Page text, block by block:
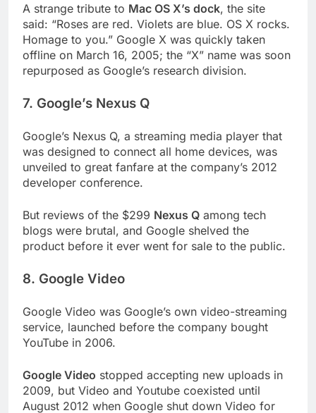
A strange tribute to Mac OS X’s dock, the site
said: “Roses are red. Violets are blue. OS X rocks.
Homage to you.” Google X was quickly taken
offline on March 16, 2005; the “X” name was soon
repurposed as Google’s research division.
7. Google’s Nexus Q
Google’s Nexus Q, a streaming media player that
was designed to connect all home devices, was
unveiled to great fanfare at the company’s 2012
developer conference.
But reviews of the $299 Nexus Q among tech
blogs were brutal, and Google shelved the
product before it ever went for sale to the public.
8. Google Video
Google Video was Google’s own video-streaming
service, launched before the company bought
YouTube in 2006.
Google Video stopped accepting new uploads in
2009, but Video and Youtube coexisted until
August 2012 when Google shut down Video for